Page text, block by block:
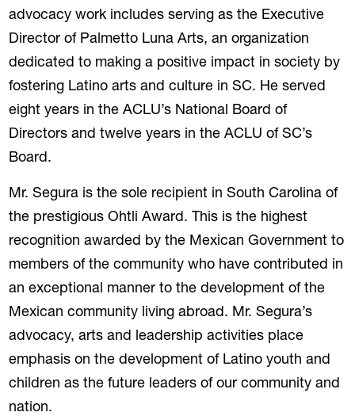
advocacy work includes serving as the Executive
Director of Palmetto Luna Arts, an organization
dedicated to making a positive impact in society by
fostering Latino arts and culture in SC. He served
eight years in the ACLU’s National Board of
Directors and twelve years in the ACLU of SC’s
Board.
Mr. Segura is the sole recipient in South Carolina of
the prestigious Ohtli Award. This is the highest
recognition awarded by the Mexican Government to
members of the community who have contributed in
an exceptional manner to the development of the
Mexican community living abroad. Mr. Segura’s
advocacy, arts and leadership activities place
emphasis on the development of Latino youth and
children as the future leaders of our community and
nation.